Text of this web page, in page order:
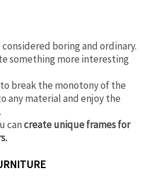
boring and ordinary.
something more interesting
break the monotony of the
any material and enjoy the
cancreate unique frames for